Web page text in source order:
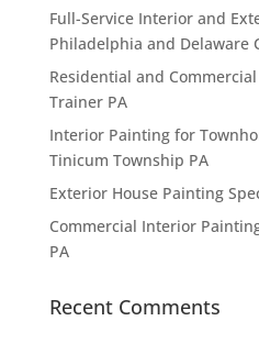
Full-Service Interior and
Philadelphia and Delaware
Residential and
Trainer PA
Interior Painting for
Tinicum Township PA
Exterior House Painting
Commercial Interior
PA
Recent Comments